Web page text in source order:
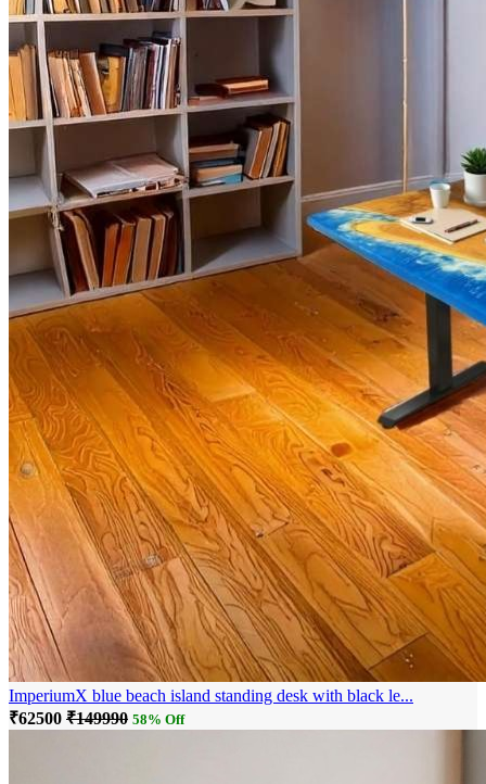
ImperiumX blue beach island standing desk with black le...
₹62500 ₹149990 58% Off